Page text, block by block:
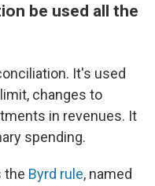
be used all the
It's used
changes to
in revenues. It
spending.
the Byrd rule, named